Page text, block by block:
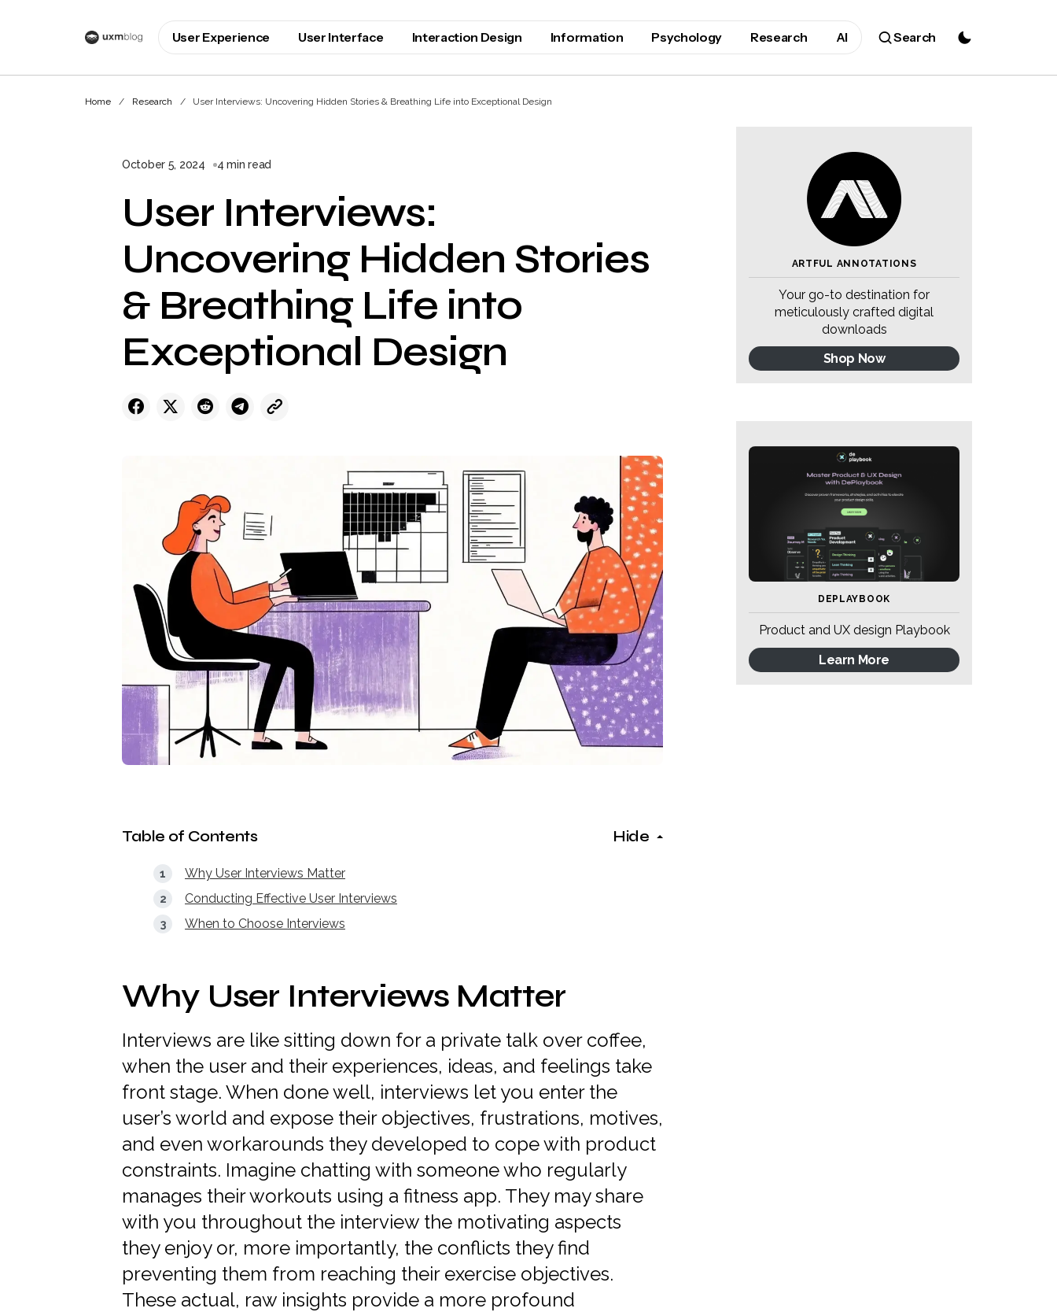
User Experience User Interface Interaction Design Information Psychology Research AI Search
Home Research User Interviews: Uncovering Hidden Stories & Breathing Life into Exceptional Design
October 5, 2024 4 min read
User Interviews:
Uncovering Hidden Stories
& Breathing Life into
Exceptional Design
Table of Contents Hide
Why User Interviews Matter
Conducting Effective User Interviews
When to Choose Interviews
Why User Interviews Matter
Interviews are like sitting down for a private talk over coffee,
when the user and their experiences, ideas, and feelings take
front stage. When done well, interviews let you enter the
user’s world and expose their objectives, frustrations, motives,
and even workarounds they developed to cope with product
constraints. Imagine chatting with someone who regularly
manages their workouts using a fitness app. They may share
with you throughout the interview the motivating aspects
they enjoy or, more importantly, the conflicts they find
preventing them from reaching their exercise objectives.
These actual, raw insights provide a more profound
ARTFUL ANNOTATIONS
Your go-to destination for
meticulously crafted digital
downloads
Shop Now
DEPLAYBOOK
Product and UX design Playbook
Learn More